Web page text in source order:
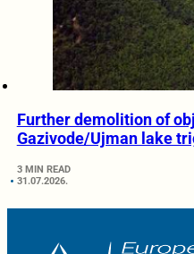
Further demolition of
Gazivode/Ujman lake
3 MIN READ
31.07.2026.